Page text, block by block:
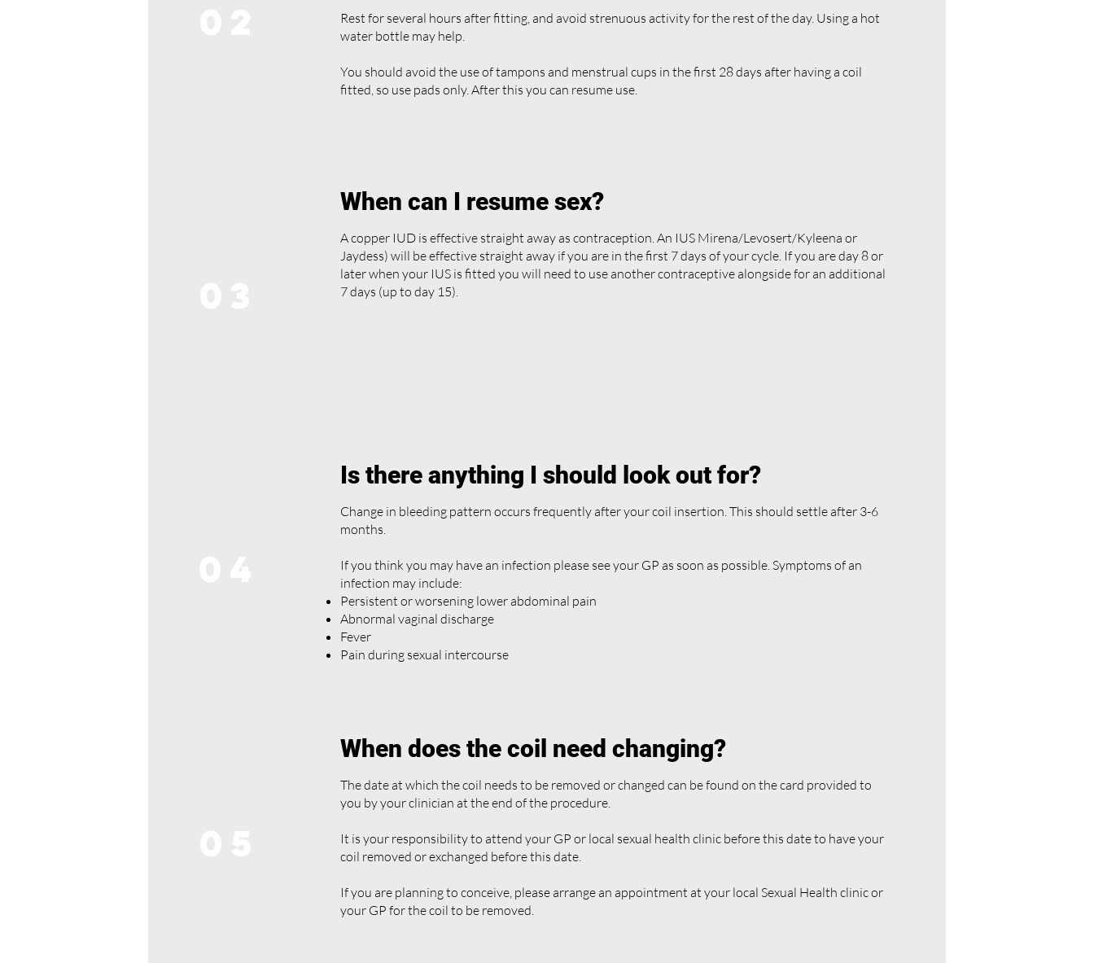
Rest for several hours after fitting, and avoid strenuous activity for the rest of the day. Using a hot
water bottle may help.
You should avoid the use of tampons and menstrual cups in the first 28 days after having a coil
fitted, so use pads only. After this you can resume use.
When can I resume sex?
A copper IUD is effective straight away as contraception. An IUS Mirena/Levosert/Kyleena or
Jaydess) will be effective straight away if you are in the first 7 days of your cycle. If you are day 8 or
later when your IUS is fitted you will need to use another contraceptive alongside for an additional
7 days (up to day 15).
Is there anything I should look out for?
Change in bleeding pattern occurs frequently after your coil insertion. This should settle after 3-6
months.
If you think you may have an infection please see your GP as soon as possible. Symptoms of an
infection may include:
Persistent or worsening lower abdominal pain
Abnormal vaginal discharge
Fever
Pain during sexual intercourse
When does the coil need changing?
The date at which the coil needs to be removed or changed can be found on the card provided to
you by your clinician at the end of the procedure.
It is your responsibility to attend your GP or local sexual health clinic before this date to have your
coil removed or exchanged before this date.
If you are planning to conceive, please arrange an appointment at your local Sexual Health clinic or
your GP for the coil to be removed.